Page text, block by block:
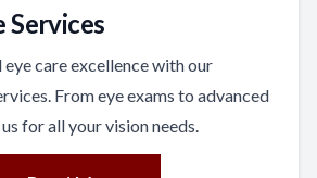
Services
care excellence with our
From eye exams to advanced
for all your vision needs.